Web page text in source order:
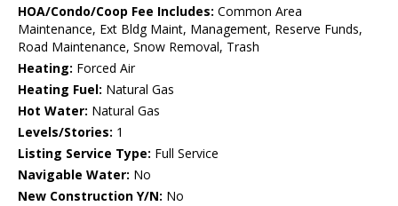
HOA/Condo/Coop Fee Includes: Common Area
Maintenance, Ext Bldg Maint, Management, Reserve Funds,
Road Maintenance, Snow Removal, Trash
Heating: Forced Air
Heating Fuel: Natural Gas
Hot Water: Natural Gas
Levels/Stories: 1
Listing Service Type: Full Service
Navigable Water: No
New Construction Y/N: No